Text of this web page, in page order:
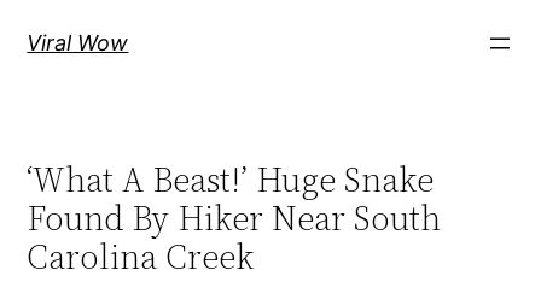
Viral Wow
‘What A Beast!’ Huge Snake
Found By Hiker Near South
Carolina Creek